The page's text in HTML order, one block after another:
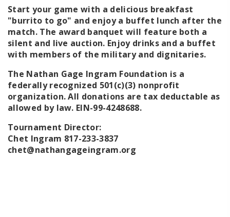
Start your game with a delicious breakfast
"burrito to go" and enjoy a buffet lunch after the
match. The award banquet will feature both a
silent and live auction. Enjoy drinks and a buffet
with members of the military and dignitaries.
The Nathan Gage Ingram Foundation is a
federally recognized 501(c)(3) nonprofit
organization. All donations are tax deductable as
allowed by law. EIN-99-4248688.
Tournament Director:
Chet Ingram 817-233-3837
chet@nathangageingram.org